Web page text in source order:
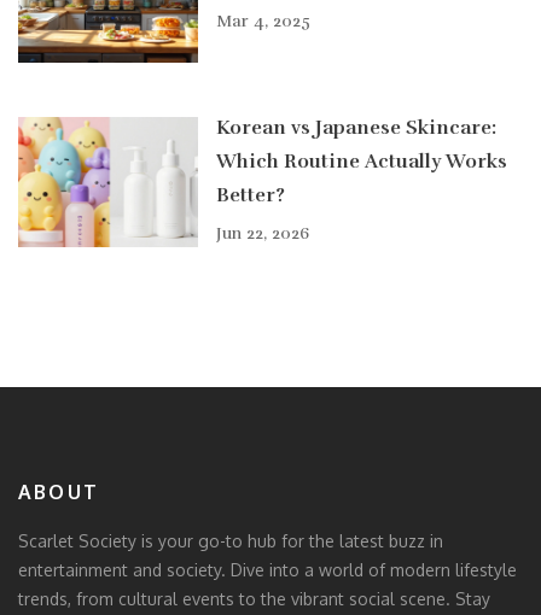
Mar 4, 2025
Korean vs Japanese Skincare:
Which Routine Actually Works
Better?
Jun 22, 2026
ABOUT
Scarlet Society is your go-to hub for the latest buzz in
entertainment and society. Dive into a world of modern lifestyle
trends, from cultural events to the vibrant social scene. Stay